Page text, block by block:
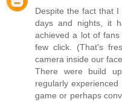
Despite the fact that
days and nights, it
achieved a lot of
few click. (That's
camera inside our
There were build
regularly
game or perhaps